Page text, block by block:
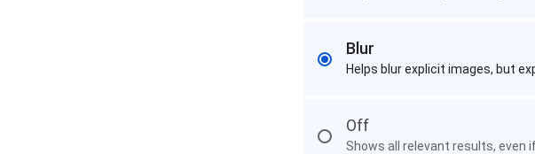
Blur
Helps blur explicit images, but
Off
Shows all relevant results, even